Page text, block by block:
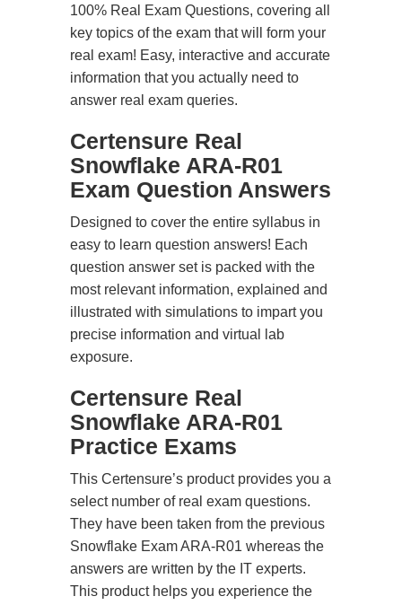
100% Real Exam Questions, covering all
key topics of the exam that will form your
real exam! Easy, interactive and accurate
information that you actually need to
answer real exam queries.
Certensure Real
Snowflake ARA-R01
Exam Question Answers
Designed to cover the entire syllabus in
easy to learn question answers! Each
question answer set is packed with the
most relevant information, explained and
illustrated with simulations to impart you
precise information and virtual lab
exposure.
Certensure Real
Snowflake ARA-R01
Practice Exams
This Certensure’s product provides you a
select number of real exam questions.
They have been taken from the previous
Snowflake Exam ARA-R01 whereas the
answers are written by the IT experts.
This product helps you experience the